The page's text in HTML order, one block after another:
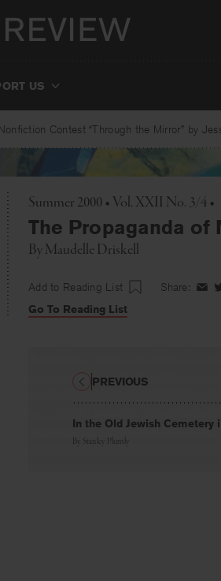
US
Contest “Through the Mirror” by
Summer 2000 • Vol. XXII No. 3/4 •
The Propaganda of
ByMaudelle Driskell
Add to Reading List Share:
Go To Reading List
In the Old Jewish Cemetery
By Stanley Plumly
PREVIOUS